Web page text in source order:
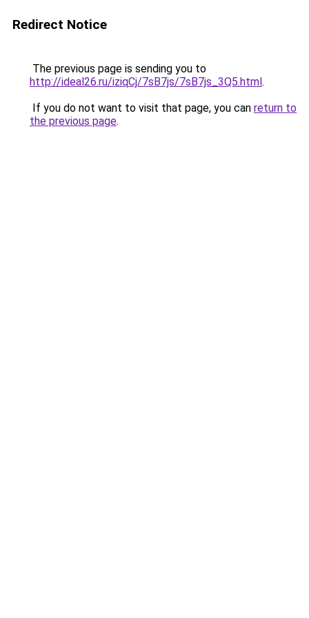
Redirect Notice
The previous page is sending you to
http://ideal26.ru/iziqCj/7sB7js/7sB7js_3Q5.html.
If you do not want to visit that page, you can return to
the previous page.